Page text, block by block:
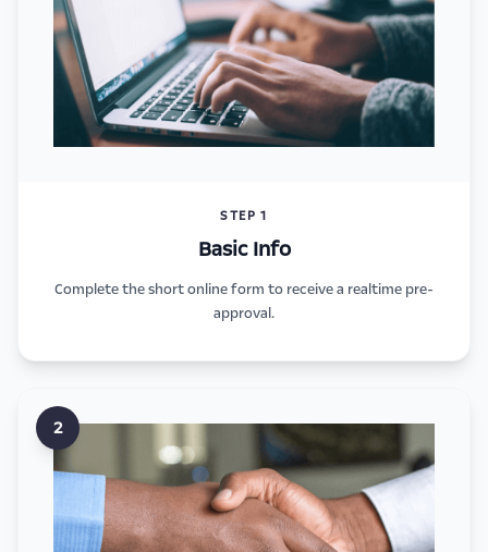
STEP 1
Basic Info
Complete the short online form to receive a realtime pre-
approval.
2